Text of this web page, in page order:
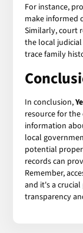
For instance,
make informed
Similarly, court
the local
trace family
In conclusion,
resource for
information
local
potential
records can
Remember,
and it's a
transparency